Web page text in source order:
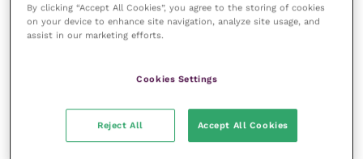
opportunities in property?
consider commercial property once
anything to go by, capital values of UK
direct commercial property may be
By clicking “Accept All Cookies”, you agree to the storing of cookies
on your device to enhance site navigation, analyze site usage, and
assist in our marketing efforts.
Cookies Settings
Reject All Accept All Cookies